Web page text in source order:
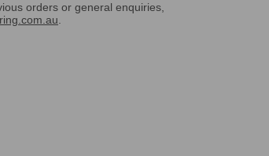
orders or general enquiries,